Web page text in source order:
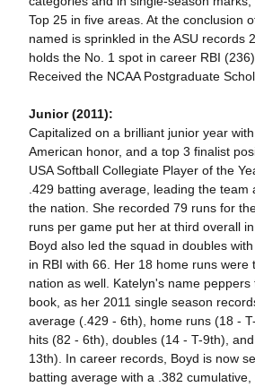
Top 25 in five areas. At the conclusion
named is sprinkled in the ASU records
holds the No. 1 spot in career RBI
Received the NCAA Postgraduate
Junior (2011):
Capitalized on a brilliant junior year
American honor, and a top 3 finalist
USA Softball Collegiate Player of the
.429 batting average, leading the team
the nation. She recorded 79 runs for
runs per game put her at third overall
Boyd also led the squad in doubles
in RBI with 66. Her 18 home runs were
nation as well. Katelyn's name peppers
book, as her 2011 single season
average (.429 - 6th), home runs (18 -
hits (82 - 6th), doubles (14 - T-9th),
13th). In career records, Boyd is now
batting average with a .382